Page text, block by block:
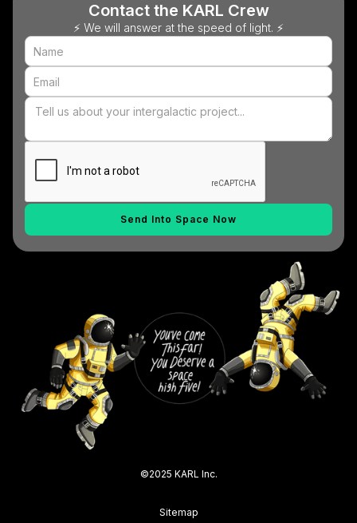
Contact the KARL Crew
⚡ We will answer at the speed of light. ⚡
©2025 KARL Inc.
Sitemap